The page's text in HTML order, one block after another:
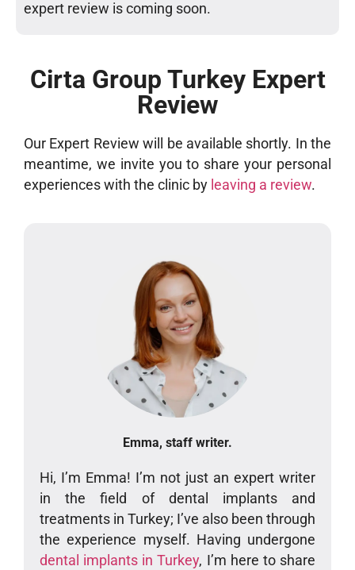
expert review is coming soon.
Cirta Group Turkey Expert
Review
Our Expert Review will be available shortly. In the
meantime, we invite you to share your personal
experiences with the clinic by leaving a review.
Emma, staff writer.
Hi, I’m Emma! I’m not just an expert writer
in the field of dental implants and
treatments in Turkey; I’ve also been through
the experience myself. Having undergone
dental implants in Turkey, I’m here to share